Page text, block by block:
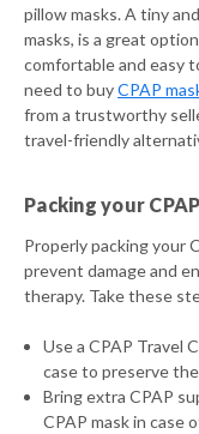
pillow masks. A tiny
masks, is a great
comfortable and easy
need to buyCPAP
from a trustworthy
travel-friendly
Packing your
Properly packing your
prevent damage and
therapy. Take these
Use a CPAP Travel
case to preserve
Bring extra CPAP
CPAP mask in case